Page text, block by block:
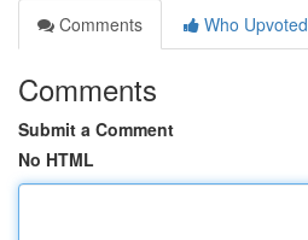
Comments
Who Upvoted
Comments
Submit a Comment
No HTML